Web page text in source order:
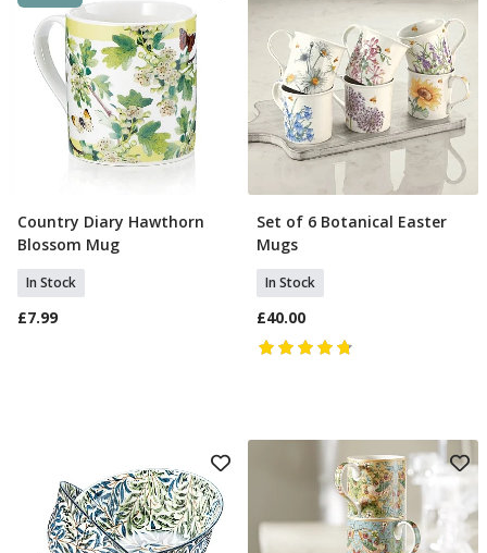
Add To Basket
Country Diary Hawthorn
Blossom Mug
In Stock
£7.99
Add To Basket
Set of 6 Botanical Easter
Mugs
In Stock
£40.00